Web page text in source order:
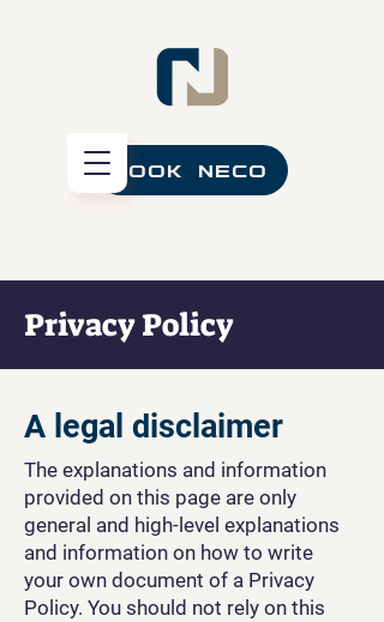
BOOK NECO
Privacy Policy
A legal disclaimer
The explanations and information
provided on this page are only
general and high-level explanations
and information on how to write
your own document of a Privacy
Policy. You should not rely on this